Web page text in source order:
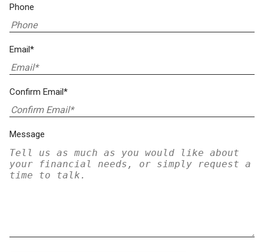
Phone
Email*
Confirm Email*
Message